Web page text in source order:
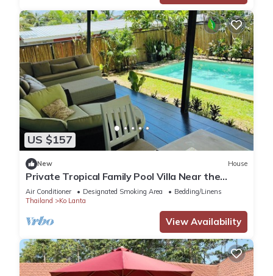
US $157
New House
Private Tropical Family Pool Villa Near the
Beach
Air Conditioner Designated Smoking Area
Bedding/Linens
Thailand
Ko Lanta
View Availability